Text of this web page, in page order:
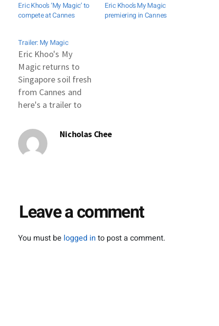
Eric Khoo’s ‘My Magic’ to
compete at Cannes
Eric Khoo’s My Magic
premiering in Cannes
Trailer: My Magic
Eric Khoo's My
Magic returns to
Singapore soil fresh
from Cannes and
here's a trailer to
release slated for
the end of the year.
httpv://www.youtube.com/watch?
Nicholas Chee
Leave a comment
You must be logged in to post a comment.